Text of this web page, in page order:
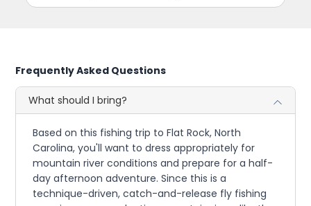
Frequently Asked Questions
What should I bring?
Based on this fishing trip to Flat Rock, North
Carolina, you'll want to dress appropriately for
mountain river conditions and prepare for a half-
day afternoon adventure. Since this is a
technique-driven, catch-and-release fly fishing